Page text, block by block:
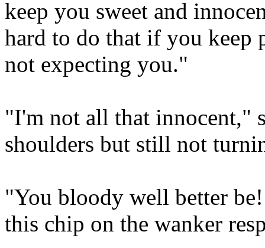
keep you sweet and
hard to do that if you keep
not expecting you."
"I'm not all that innocent,"
shoulders but still not
"You bloody well better
this chip on the wanker